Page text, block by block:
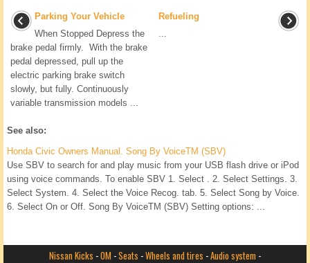
Parking Your Vehicle
When Stopped Depress the
brake pedal firmly. With the brake
pedal depressed, pull up the
electric parking brake switch
slowly, but fully. Continuously
variable transmission models ...
Refueling
See also:
Honda Civic Owners Manual. Song By VoiceTM (SBV)
Use SBV to search for and play music from your USB flash drive or iPod
using voice commands. To enable SBV 1. Select . 2. Select Settings. 3.
Select System. 4. Select the Voice Recog. tab. 5. Select Song by Voice.
6. Select On or Off. Song By VoiceTM (SBV) Setting options: ...
Nissan Kicks -OM -Seats -Wheels and tires -Audio system -